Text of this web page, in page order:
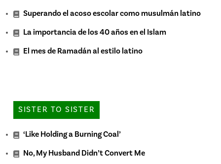
Superando el acoso escolar como musulmán latino
La importancia de los 40 años en el Islam
El mes de Ramadán al estilo latino
SISTER TO SISTER
‘Like Holding a Burning Coal’
No, My Husband Didn’t Convert Me